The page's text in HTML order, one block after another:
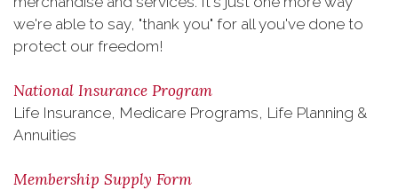
we're able to say, "thank you" for all you've done to
protect our freedom!
National Insurance Program
Life Insurance, Medicare Programs, Life Planning &
Annuities
Membership Supply Form